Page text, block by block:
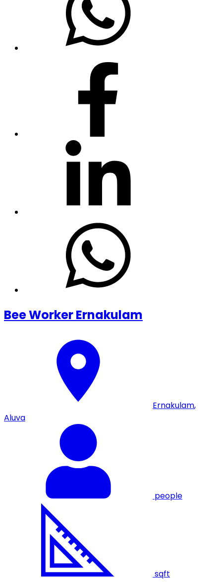
Bee Worker Ernakulam
Ernakulam,
Aluva
people
sqft